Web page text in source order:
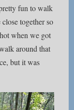
fun to walk
together so
when we got
around that
but it was